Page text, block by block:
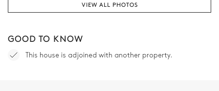
Bedroom 2
Village view
Double bed (twin beds) Safe
VIEW ALL PHOTOS
GOOD TO KNOW
This house is adjoined with another property.